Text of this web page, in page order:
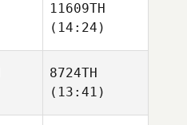
11609TH
(14:24)
8724TH
(13:41)